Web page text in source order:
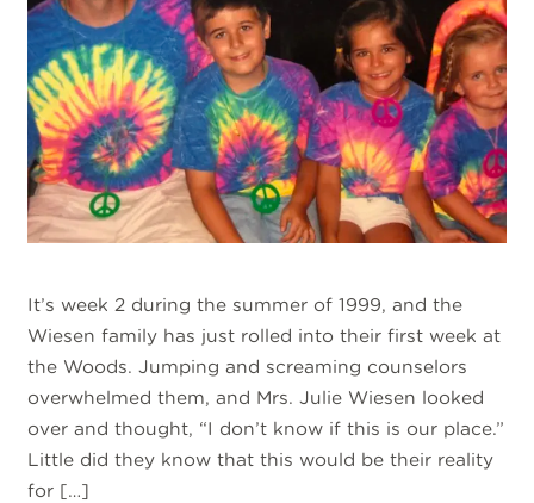
It’s week 2 during the summer of 1999, and the
Wiesen family has just rolled into their first week at
the Woods. Jumping and screaming counselors
overwhelmed them, and Mrs. Julie Wiesen looked
over and thought, “I don’t know if this is our place.”
Little did they know that this would be their reality
for […]